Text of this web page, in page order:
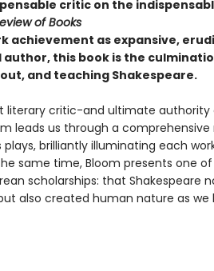
critic on the
of Books
achievement as expansive,
author, this book is the
and teaching Shakespeare.
literary critic-and ultimate authority
leads us through a
brilliantly illuminating each
same time, Bloom presents one
scholarships: that Shakespeare
also created human nature as we